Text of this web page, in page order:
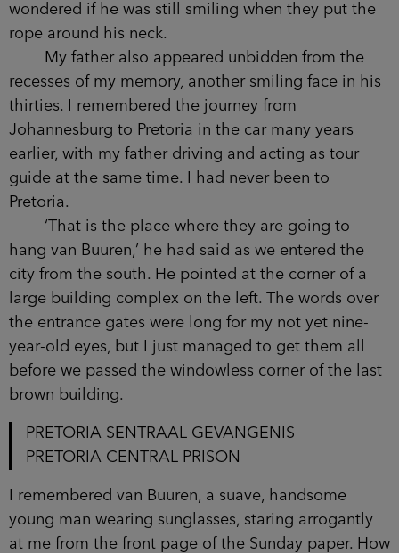
wondered if he was still smiling when they put the
rope around his neck.
My father also appeared unbidden from the
recesses of my memory, another smiling face in his
thirties. I remembered the journey from
Johannesburg to Pretoria in the car many years
earlier, with my father driving and acting as tour
guide at the same time. I had never been to
Pretoria.
‘That is the place where they are going to
hang van Buuren,’ he had said as we entered the
city from the south. He pointed at the corner of a
large building complex on the left. The words over
the entrance gates were long for my not yet nine-
year-old eyes, but I just managed to get them all
before we passed the windowless corner of the last
brown building.
PRETORIA SENTRAAL GEVANGENIS
PRETORIA CENTRAL PRISON
I remembered van Buuren, a suave, handsome
young man wearing sunglasses, staring arrogantly
at me from the front page of the Sunday paper. How